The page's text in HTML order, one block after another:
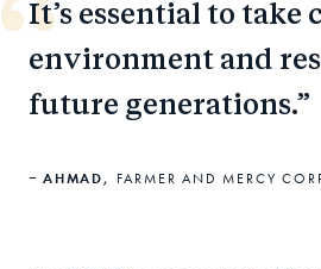
It’s essential to take
environment and
future generations.
AHMAD, FARMER AND MERCY